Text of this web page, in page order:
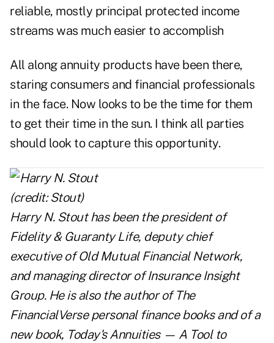
reliable, mostly principal protected income
streams was much easier to accomplish
All along annuity products have been there,
staring consumers and financial professionals
in the face. Now looks to be the time for them
to get their time in the sun. I think all parties
should look to capture this opportunity.
Harry N. Stout has been the president of
Fidelity & Guaranty Life, deputy chief
executive of Old Mutual Financial Network,
and managing director of Insurance Insight
Group. He is also the author ofThe
FinancialVerse personal finance booksand of a
new book, Today's Annuities — A Tool to